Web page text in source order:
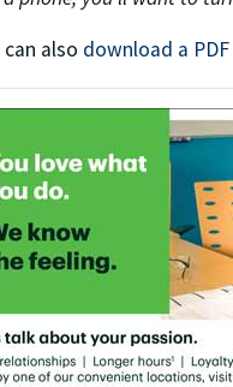
can also download a